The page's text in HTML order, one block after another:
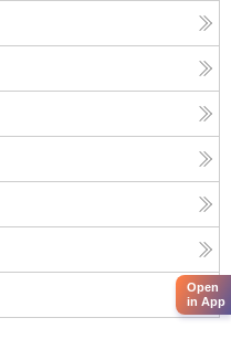
Open
in App